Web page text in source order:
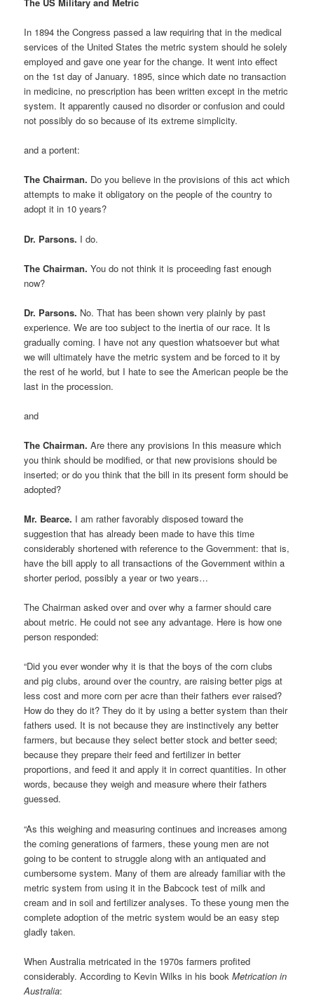
In 1894 the Congress passed a law requiring that in the medical
services of the United States the metric system should he solely
employed and gave one year for the change. It went into effect
on the 1st day of January. 1895, since which date no transaction
in medicine, no prescription has been written except in the metric
system. It apparently caused no disorder or confusion and could
not possibly do so because of its extreme simplicity.
and a portent:
The Chairman. Do you believe in the provisions of this act which
attempts to make it obligatory on the people of the country to
adopt it in 10 years?
Dr. Parsons. I do.
The Chairman. You do not think it is proceeding fast enough
now?
Dr. Parsons. No. That has been shown very plainly by past
experience. We are too subject to the inertia of our race. It ls
gradually coming. I have not any question whatsoever but what
we will ultimately have the metric system and be forced to it by
the rest of he world, but I hate to see the American people be the
last in the procession.
and
The Chairman. Are there any provisions In this measure which
you think should be modified, or that new provisions should be
inserted; or do you think that the bill in its present form should be
adopted?
Mr. Bearce. I am rather favorably disposed toward the
suggestion that has already been made to have this time
considerably shortened with reference to the Government: that is,
have the bill apply to all transactions of the Government within a
shorter period, possibly a year or two years…
The Chairman asked over and over why a farmer should care
about metric. He could not see any advantage. Here is how one
person responded:
“Did you ever wonder why it is that the boys of the corn clubs
and pig clubs, around over the country, are raising better pigs at
less cost and more corn per acre than their fathers ever raised?
How do they do it? They do it by using a better system than their
fathers used. It is not because they are instinctively any better
farmers, but because they select better stock and better seed;
because they prepare their feed and fertilizer in better
proportions, and feed it and apply it in correct quantities. In other
words, because they weigh and measure where their fathers
guessed.
“As this weighing and measuring continues and increases among
the coming generations of farmers, these young men are not
going to be content to struggle along with an antiquated and
cumbersome system. Many of them are already familiar with the
metric system from using it in the Babcock test of milk and
cream and in soil and fertilizer analyses. To these young men the
complete adoption of the metric system would be an easy step
gladly taken.
When Australia metricated in the 1970s farmers profited
considerably. According to Kevin Wilks in his bookMetrication in
Australia: